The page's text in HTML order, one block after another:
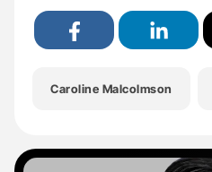
Caroline Malcolmson